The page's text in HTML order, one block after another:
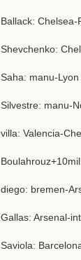
Ballack:
Shevchenko:
Saha: manu-Lyon
Silvestre: manu-
villa: Valencia-
diego: bremen-
Gallas: Arsenal-
Saviola: